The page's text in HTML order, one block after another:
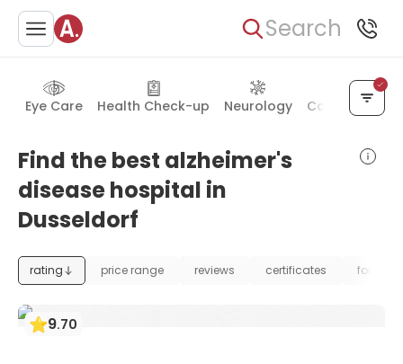
Search
Eye Care Health Check-up Neurology Cancer
Find the best alzheimer's
disease hospital in
Dusseldorf
rating price range reviews certificates
9.70